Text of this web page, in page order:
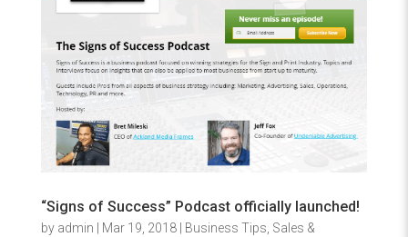
“Signs of Success” Podcast officially launched!
by admin Mar 19, 2018| Business Tips Sales &